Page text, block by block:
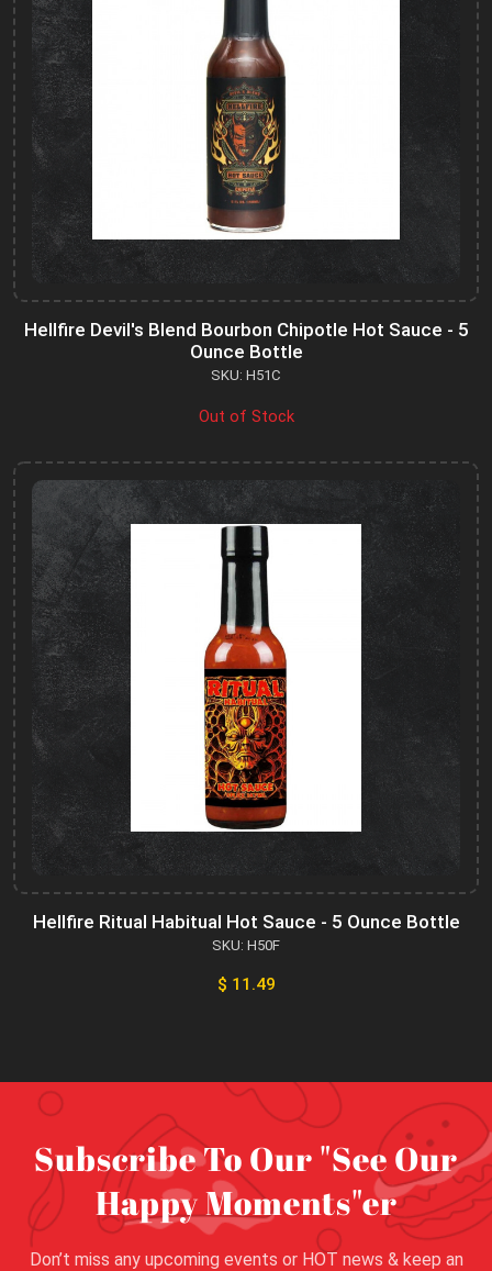
Hellfire Devil's Blend Bourbon Chipotle Hot Sauce - 5
Ounce Bottle
SKU: H51C
Out of Stock
Hellfire Ritual Habitual Hot Sauce - 5 Ounce Bottle
SKU: H50F
$ 11.49
Subscribe To Our "See Our
Happy Moments"er
Don’t miss any upcoming events or HOT news & keep an